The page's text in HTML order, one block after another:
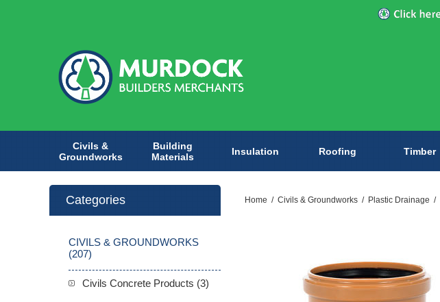
Civils &
Groundworks
Building
Materials
Insulation Roofing Timber
Home / Civils & Groundworks / Plastic Drainage /
Categories
CIVILS & GROUNDWORKS
(207)
Civils Concrete Products (3)